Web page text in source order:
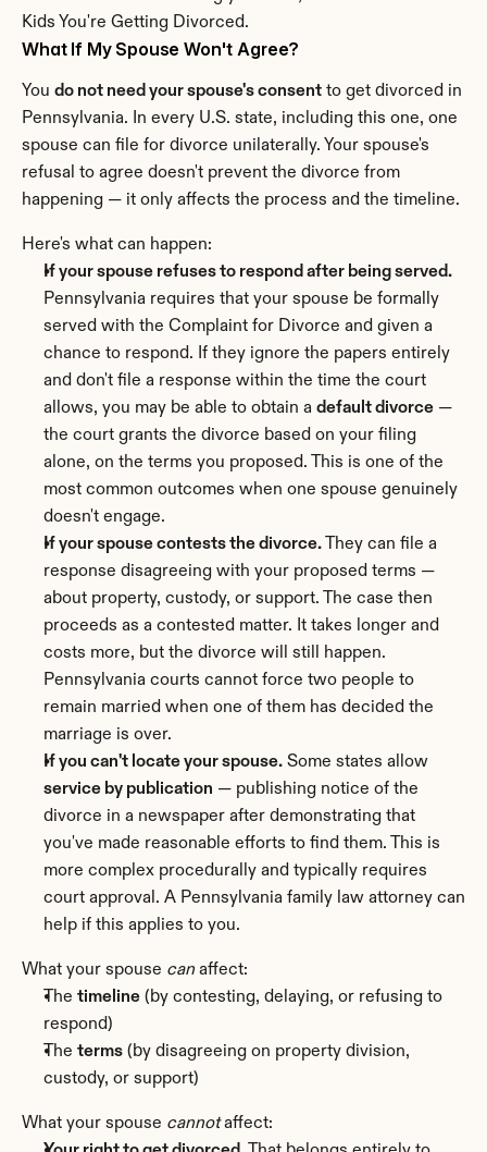
Kids You're Getting Divorced.
What If My Spouse Won't Agree?
You do not need your spouse's consent to get divorced in
Pennsylvania. In every U.S. state, including this one, one
spouse can file for divorce unilaterally. Your spouse's
refusal to agree doesn't prevent the divorce from
happening — it only affects the process and the timeline.
Here's what can happen:
If your spouse refuses to respond after being served.
Pennsylvania requires that your spouse be formally
served with the Complaint for Divorce and given a
chance to respond. If they ignore the papers entirely
and don't file a response within the time the court
allows, you may be able to obtain a default divorce —
the court grants the divorce based on your filing
alone, on the terms you proposed. This is one of the
most common outcomes when one spouse genuinely
doesn't engage.
If your spouse contests the divorce. They can file a
response disagreeing with your proposed terms —
about property, custody, or support. The case then
proceeds as a contested matter. It takes longer and
costs more, but the divorce will still happen.
Pennsylvania courts cannot force two people to
remain married when one of them has decided the
marriage is over.
If you can't locate your spouse.
service by publication — publishing notice of the
divorce in a newspaper after demonstrating that
you've made reasonable efforts to find them. This is
more complex procedurally and typically requires
court approval. A Pennsylvania family law attorney can
help if this applies to you.
What your spouse can affect:
The timeline (by contesting, delaying, or refusing to
respond)
The terms (by disagreeing on property division,
custody, or support)
What your spouse cannot affect: